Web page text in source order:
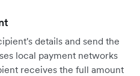
details and send the
local payment networks
receives the full amount